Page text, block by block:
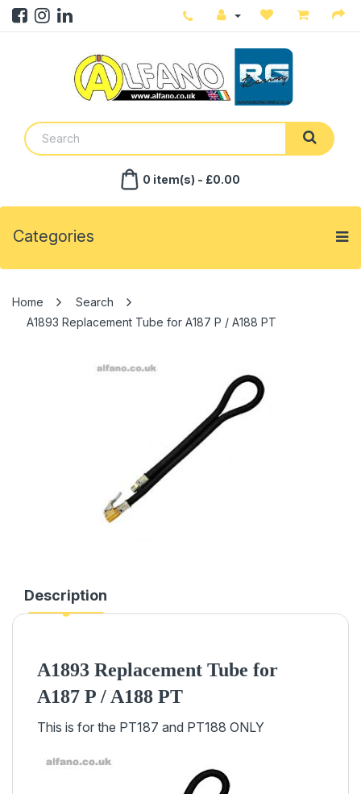
0 item(s) - £0.00
Categories
Search
A1893 Replacement Tube for A187 P / A188 PT
Description
A1893 Replacement Tube for
A187 P / A188 PT
This is for the PT187 and PT188 ONLY